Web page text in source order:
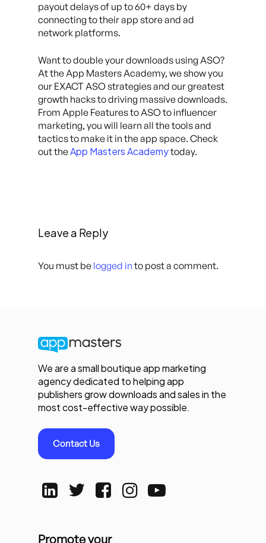
payout delays of up to 60+ days by
connecting to their app store and ad
network platforms.
Want to double your downloads using ASO?
At the App Masters Academy, we show you
our EXACT ASO strategies and our greatest
growth hacks to driving massive downloads.
From Apple Features to ASO to influencer
marketing, you will learn all the tools and
tactics to make it in the app space. Check
out theApp Masters Academytoday.
Leave a Reply
You must be logged in to post a comment.
We are a small boutique app marketing
agency dedicated to helping app
publishers grow downloads and sales in the
most cost-effective way possible.
Contact Us
Promote your